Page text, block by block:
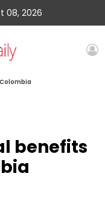
08, 2026
benefits